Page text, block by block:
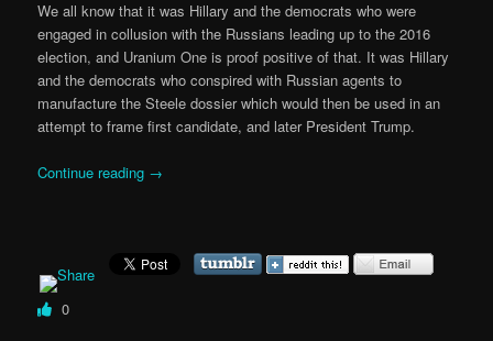
We all know that it was Hillary and the democrats who were
engaged in collusion with the Russians leading up to the 2016
election, and Uranium One is proof positive of that. It was Hillary
and the democrats who conspired with Russian agents to
manufacture the Steele dossier which would then be used in an
attempt to frame first candidate, and later President Trump.
Continue reading →
0